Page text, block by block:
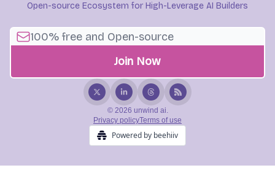
Open-source Ecosystem for High-Leverage AI Builders
© 2026 unwind ai.
Privacy policyTerms of use
Powered by beehiiv